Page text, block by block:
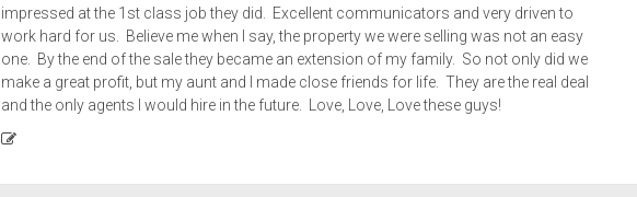
impressed at the 1st class job they did. Excellent communicators and very driven to
work hard for us. Believe me when I say, the property we were selling was not an easy
one. By the end of the sale they became an extension of my family. So not only did we
make a great profit, but my aunt and I made close friends for life. They are the real deal
and the only agents I would hire in the future. Love, Love, Love these guys!